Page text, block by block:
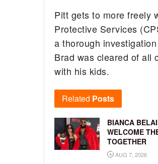
Pitt gets to more freely
Protective Services
a thorough
Brad was cleared of all
with his kids.
Related Posts
BIANCA
WELCOME
TOGETHER
AUG 7, 2026